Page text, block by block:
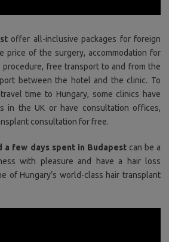
offer all-inclusive packages for foreign
price of the surgery, accommodation for
free transport to and from the
between the hotel and the clinic. To
time to Hungary, some clinics have
in the UK or have consultation offices,
consultation for free.
a few days spent in Budapestcan be a
with pleasure and have a hair loss
of Hungary’s world-class hair transplant